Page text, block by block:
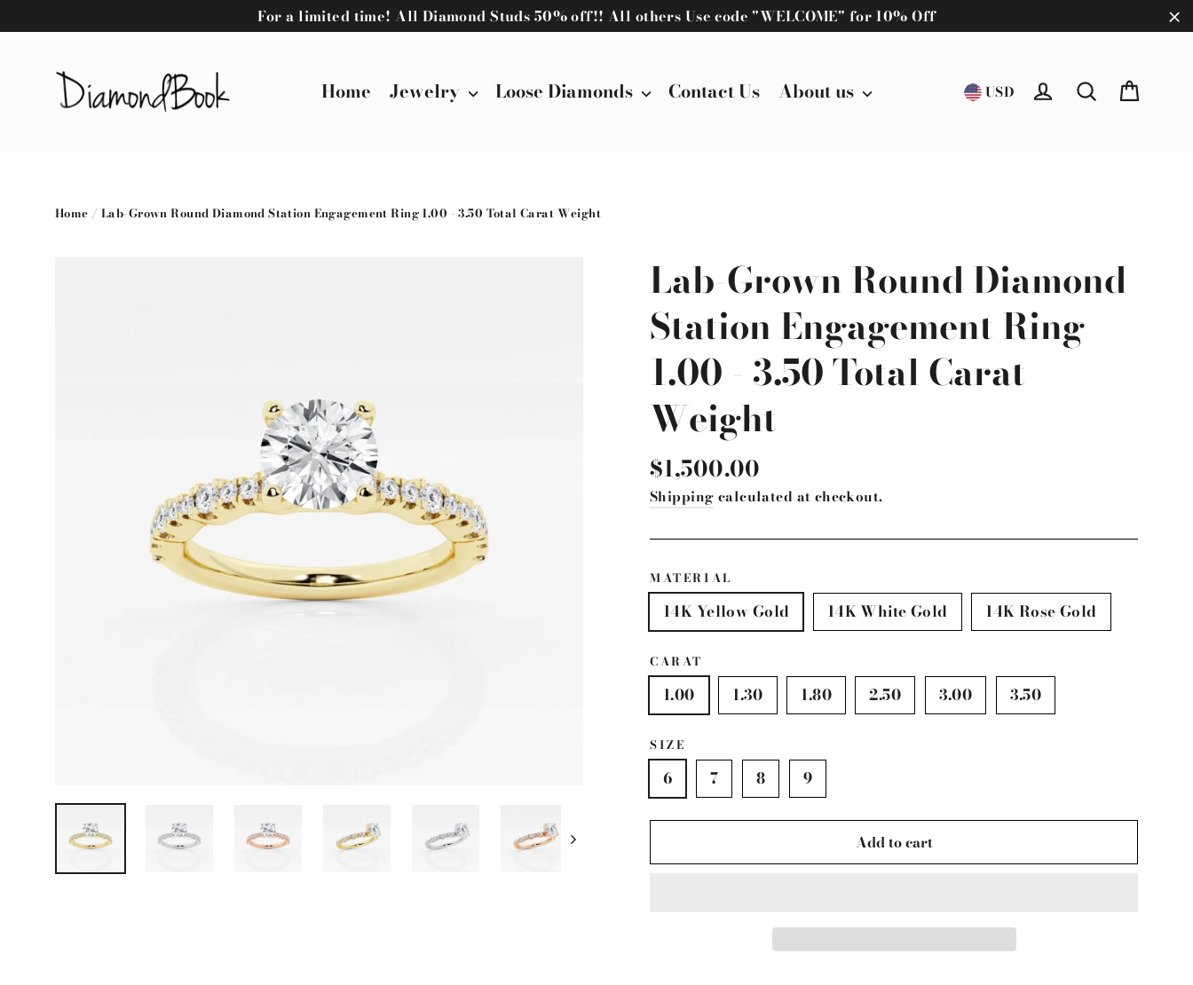
to
For a limited time! All Diamond Studs 50% off!! All others Use code "WELCOME" for 10% Off
Home Jewelry Loose Diamonds Contact Us About us USD Log in Search
Home / Lab-Grown Round Diamond Station Engagement Ring 1.00 - 3.50 Total Carat Weight
Lab-Grown Round Diamond
Station Engagement Ring
1.00 - 3.50 Total Carat
Weight
Regular
price
$1,500.00
Shipping calculated at checkout.
MATERIAL
14K Yellow Gold 14K White Gold 14K Rose Gold
CARAT
1.00 1.30 1.80 2.50 3.00 3.50
SIZE
6 7 8 9
Add to cart